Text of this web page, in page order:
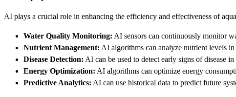
AI plays a crucial role in enhancing the efficiency and effectiveness of
Water Quality Monitoring: AI sensors can continuously monitor
Nutrient Management: AI algorithms can analyze nutrient levels
Disease Detection: AI can be used to detect early signs of disease
Energy Optimization: AI algorithms can optimize energy
Predictive Analytics: AI can use historical data to predict future